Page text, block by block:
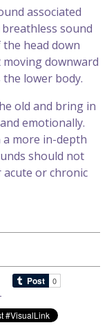
associated
sound
head down
downward
lower body.
old and bring in
emotionally.
a more in-depth
should not
or chronic